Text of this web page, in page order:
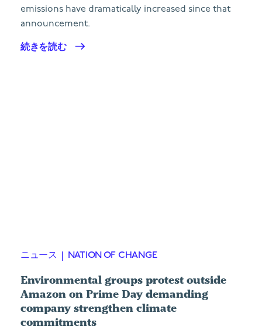
emissions have dramatically increased since that
announcement.
続きを読む
ニュース NATION OF CHANGE
Environmental groups protest outside
Amazon on Prime Day demanding
company strengthen climate
commitments